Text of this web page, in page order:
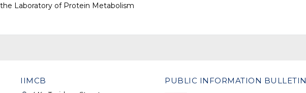
Laboratory of Protein Metabolism
IIMCB PUBLIC INFORMATION